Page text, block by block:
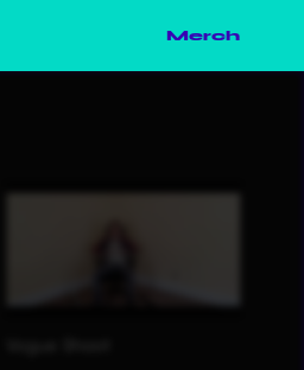
Merch